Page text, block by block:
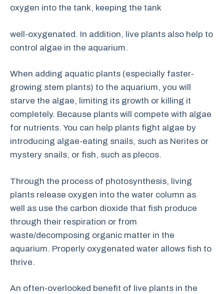
oxygen into the tank, keeping the tank
well-oxygenated. In addition, live plants also help to
control algae in the aquarium.
When adding aquatic plants (especially faster-
growing stem plants) to the aquarium, you will
starve the algae, limiting its growth or killing it
completely. Because plants will compete with algae
for nutrients. You can help plants fight algae by
introducing algae-eating snails, such as Nerites or
mystery snails, or fish, such as plecos.
Through the process of photosynthesis, living
plants release oxygen into the water column as
well as use the carbon dioxide that fish produce
through their respiration or from
waste/decomposing organic matter in the
aquarium. Properly oxygenated water allows fish to
thrive.
An often-overlooked benefit of live plants in the